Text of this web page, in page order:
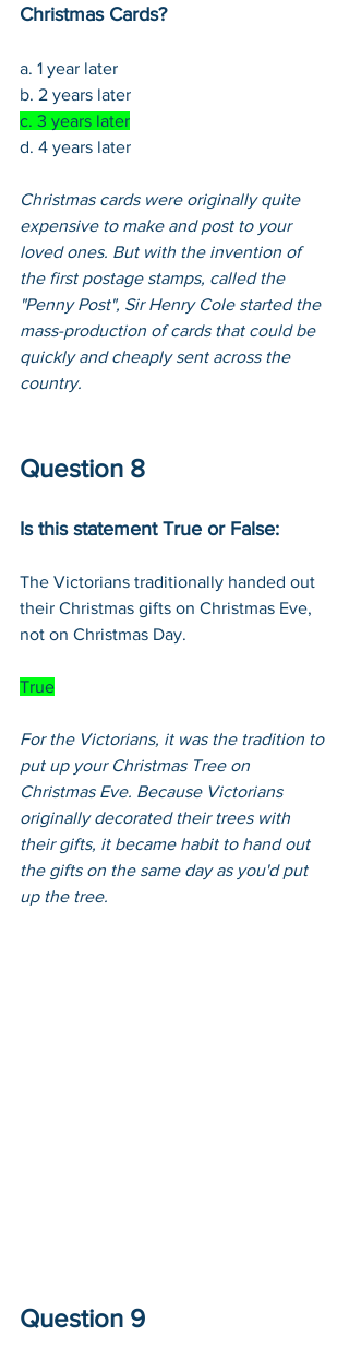
Christmas Cards?
a. 1 year later
b. 2 years later
c. 3 years later
d. 4 years later
Christmas cards were originally quite
expensive to make and post to your
loved ones. But with the invention of
the first postage stamps, called the
"Penny Post", Sir Henry Cole started the
mass-production of cards that could be
quickly and cheaply sent across the
country.
Question 8
Is this statement True or False:
The Victorians traditionally handed out
their Christmas gifts on Christmas Eve,
not on Christmas Day.
True
For the Victorians, it was the tradition to
put up your Christmas Tree on
Christmas Eve. Because Victorians
originally decorated their trees with
their gifts, it became habit to hand out
the gifts on the same day as you'd put
up the tree.
Question 9